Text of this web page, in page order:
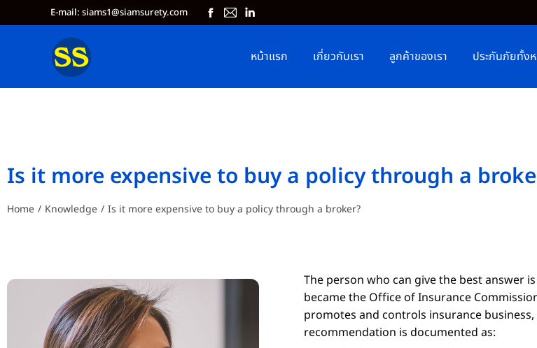
E-mail: siams1@siamsurety.com
หน้าแรก เกี่ยวกับเรา ลูกค้าของเรา ประกันภัยทั้ง
Is it more expensive to buy a policy through a
You are here:
Home Knowledge Is it more expensive to buy a policy through a broker?
The person who can give the best answer
became the Office of Insurance
promotes and controls insurance
recommendation is documented as: